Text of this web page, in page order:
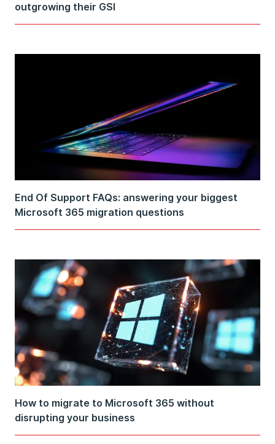
outgrowing their GSI
End Of Support FAQs: answering your biggest
Microsoft 365 migration questions
How to migrate to Microsoft 365 without
disrupting your business